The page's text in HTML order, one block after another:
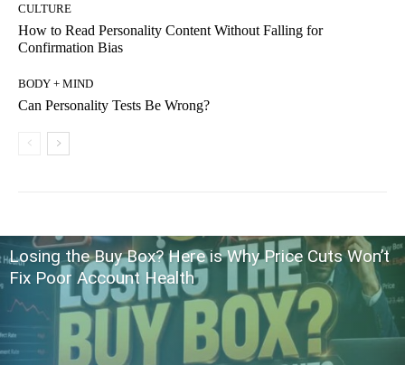
CULTURE
How to Read Personality Content Without Falling for
Confirmation Bias
BODY + MIND
Can Personality Tests Be Wrong?
Losing the Buy Box? Here is Why Price Cuts Won’t
Fix Poor Account Health